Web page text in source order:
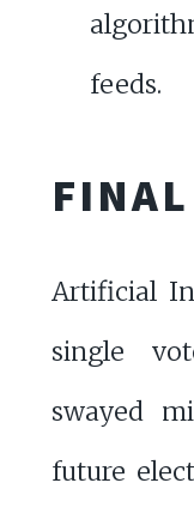
feeds.
Artificial
single
swayed
future